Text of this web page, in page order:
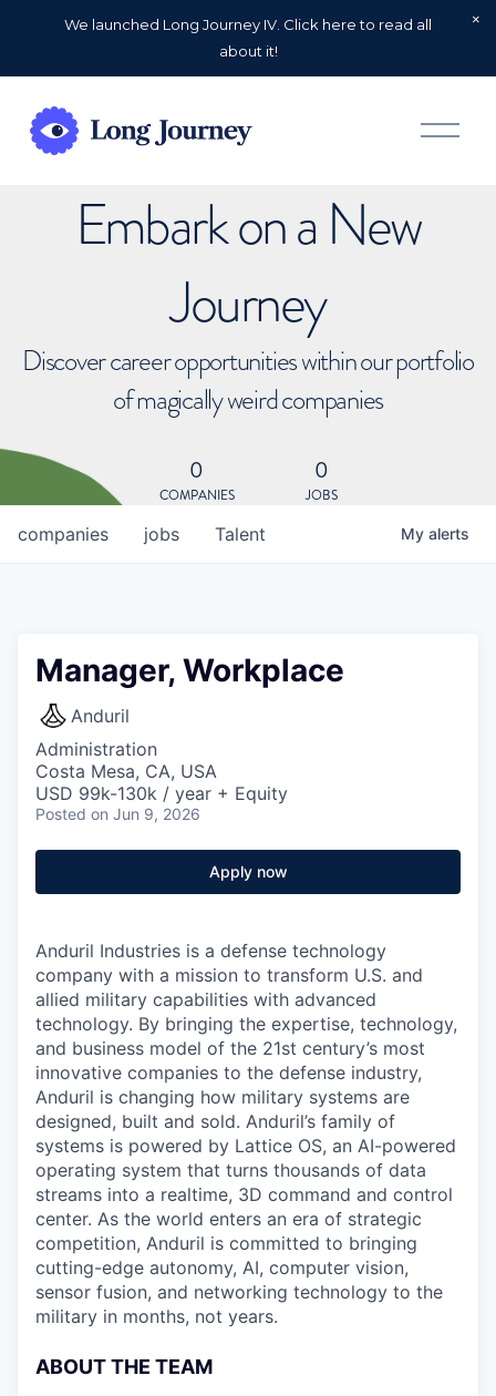
We launched Long Journey IV. Click here to read all
about it!
O
p
Embark on a New
Journey
Discover career opportunities within our portfolio
of magically weird companies
0
COMPANIES
0
JOBS
jobs
companies Talent My alerts
Manager, Workplace
Anduril
Administration
Costa Mesa, CA, USA
USD 99k-130k / year + Equity
Posted on Jun 9, 2026
Apply now
Anduril Industries is a defense technology
company with a mission to transform U.S. and
allied military capabilities with advanced
technology. By bringing the expertise, technology,
and business model of the 21st century’s most
innovative companies to the defense industry,
Anduril is changing how military systems are
designed, built and sold. Anduril’s family of
systems is powered by Lattice OS, an AI-powered
operating system that turns thousands of data
streams into a realtime, 3D command and control
center. As the world enters an era of strategic
competition, Anduril is committed to bringing
cutting-edge autonomy, AI, computer vision,
sensor fusion, and networking technology to the
military in months, not years.
ABOUT THE TEAM